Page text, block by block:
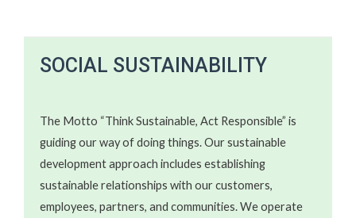
SOCIAL SUSTAINABILITY​​
The Motto “Think Sustainable, Act Responsible” is
guiding our way of doing things. Our sustainable
development approach includes establishing
sustainable relationships with our customers,
employees, partners, and communities. We operate